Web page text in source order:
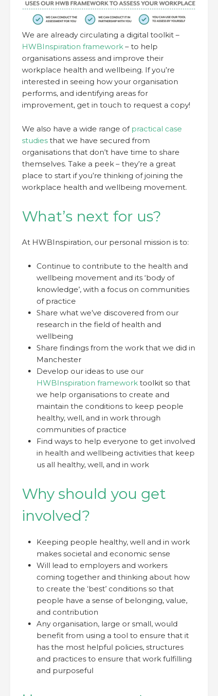
We are already circulating a digital toolkit –
HWBInspiration framework – to help
organisations assess and improve their
workplace health and wellbeing. If you’re
interested in seeing how your organisation
performs, and identifying areas for
improvement, get in touch to request a copy!
We also have a wide range of practical case
studies that we have secured from
organisations that don’t have time to share
themselves. Take a peek – they’re a great
place to start if you’re thinking of joining the
workplace health and wellbeing movement.
What’s next for us?
At HWBInspiration, our personal mission is to:
Continue to contribute to the health and
wellbeing movement and its ‘body of
knowledge’, with a focus on communities
of practice
Share what we’ve discovered from our
research in the field of health and
wellbeing
Share findings from the work that we did in
Manchester
Develop our ideas to use our
HWBInspiration framework toolkit so that
we help organisations to create and
maintain the conditions to keep people
healthy, well, and in work through
communities of practice
Find ways to help everyone to get involved
in health and wellbeing activities that keep
us all healthy, well, and in work
Why should you get
involved?
Keeping people healthy, well and in work
makes societal and economic sense
Will lead to employers and workers
coming together and thinking about how
to create the ‘best’ conditions so that
people have a sense of belonging, value,
and contribution
Any organisation, large or small, would
benefit from using a tool to ensure that it
has the most helpful policies, structures
and practices to ensure that work fulfilling
and purposeful